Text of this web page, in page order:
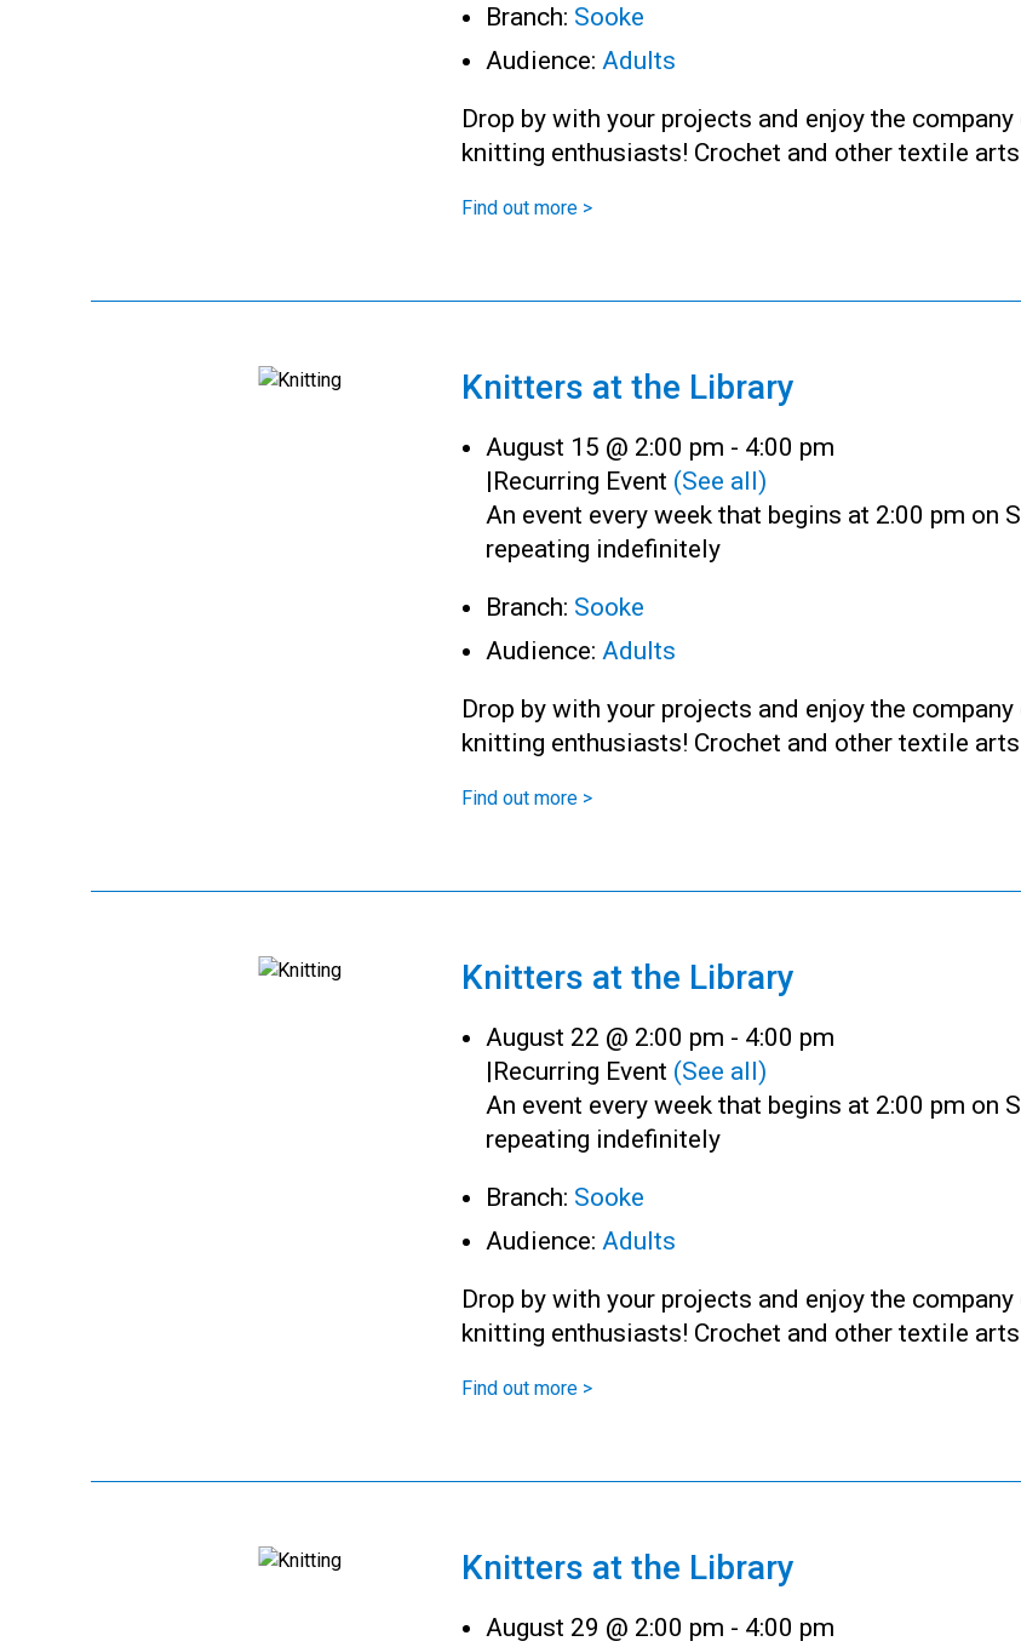
Branch: Sooke
Audience: Adults
Drop by with your projects and enjoy the
knitting enthusiasts! Crochet and other textile
Find out more >
Knitters at the Library
August 15 @ 2:00 pm - 4:00 pm
|Recurring Event (See all)
An event every week that begins at 2:00 pm on
repeating indefinitely
Branch: Sooke
Audience: Adults
Drop by with your projects and enjoy the
knitting enthusiasts! Crochet and other textile
Find out more >
Knitters at the Library
August 22 @ 2:00 pm - 4:00 pm
|Recurring Event (See all)
An event every week that begins at 2:00 pm on
repeating indefinitely
Branch: Sooke
Audience: Adults
Drop by with your projects and enjoy the
knitting enthusiasts! Crochet and other textile
Find out more >
Knitters at the Library
August 29 @ 2:00 pm - 4:00 pm